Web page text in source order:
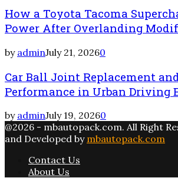
How a Toyota Tacoma
Power After Overlanding
by adminJuly 21, 20260
Car Ball Joint Replacement
Performance in Urban Driving
by adminJuly 19, 20260
@2026 - mbautopack.com. All Right
and Developed by mbautopack.com
Contact Us
About Us